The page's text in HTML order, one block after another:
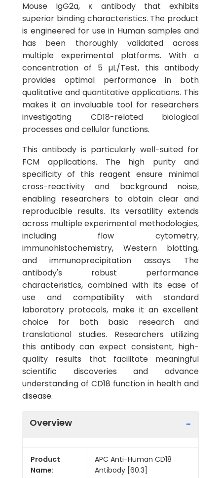
Mouse IgG2a, κ antibody that exhibits
superior binding characteristics. The product
is engineered for use in Human samples and
has been thoroughly validated across
multiple experimental platforms. With a
concentration of 5 µL/Test, this antibody
provides optimal performance in both
qualitative and quantitative applications. This
makes it an invaluable tool for researchers
investigating CD18-related biological
processes and cellular functions.
This antibody is particularly well-suited for
FCM applications. The high purity and
specificity of this reagent ensure minimal
cross-reactivity and background noise,
enabling researchers to obtain clear and
reproducible results. Its versatility extends
across multiple experimental methodologies,
including flow cytometry,
immunohistochemistry, Western blotting,
and immunoprecipitation assays. The
antibody's robust performance
characteristics, combined with its ease of
use and compatibility with standard
laboratory protocols, make it an excellent
choice for both basic research and
translational studies. Researchers utilizing
this antibody can expect consistent, high-
quality results that facilitate meaningful
scientific discoveries and advance
understanding of CD18 function in health and
disease.
Overview
Product
Name:
APC Anti-Human CD18
Antibody [60.3]